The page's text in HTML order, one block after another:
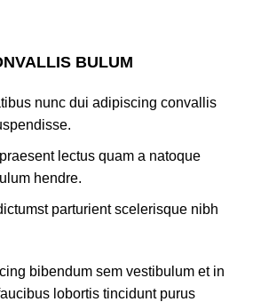
BULUM
nunc dui adipiscing convallis
lectus quam a natoque
hendre.
parturient scelerisque nibh
bibendum sem vestibulum et in
lobortis tincidunt purus